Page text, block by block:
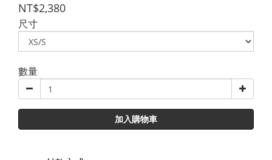
NT$2,380
尺寸
數量
加入購物車